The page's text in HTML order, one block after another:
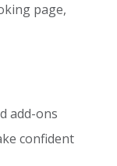
page,
add-ons
confident